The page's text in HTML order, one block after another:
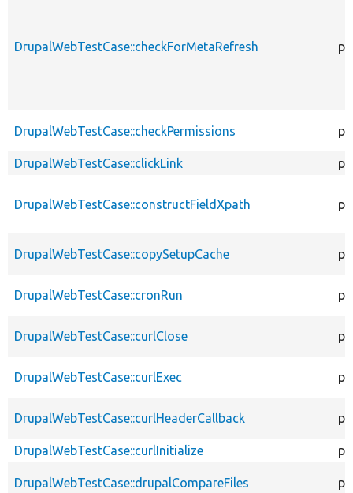
DrupalWebTestCase::checkForMetaRefresh
DrupalWebTestCase::checkPermissions
DrupalWebTestCase::clickLink
DrupalWebTestCase::constructFieldXpath
DrupalWebTestCase::copySetupCache
DrupalWebTestCase::cronRun
DrupalWebTestCase::curlClose
DrupalWebTestCase::curlExec
DrupalWebTestCase::curlHeaderCallback
DrupalWebTestCase::curlInitialize
DrupalWebTestCase::drupalCompareFiles